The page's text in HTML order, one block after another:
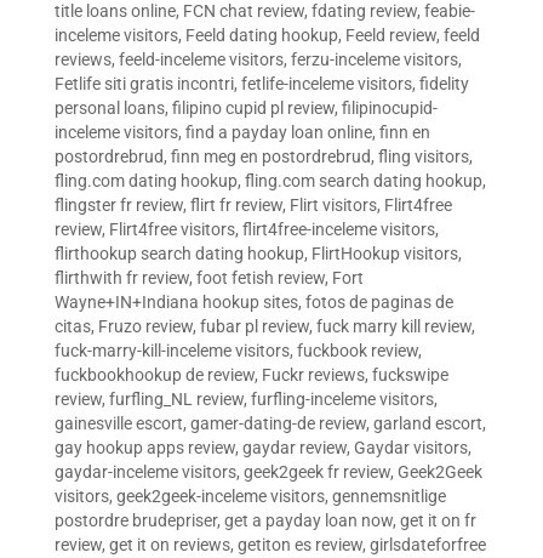
title loans online, FCN chat review, fdating review, feabie-
inceleme visitors, Feeld dating hookup, Feeld review, feeld
reviews, feeld-inceleme visitors, ferzu-inceleme visitors,
Fetlife siti gratis incontri, fetlife-inceleme visitors, fidelity
personal loans, filipino cupid pl review, filipinocupid-
inceleme visitors, find a payday loan online, finn en
postordrebrud, finn meg en postordrebrud, fling visitors,
fling.com dating hookup, fling.com search dating hookup,
flingster fr review, flirt fr review, Flirt visitors, Flirt4free
review, Flirt4free visitors, flirt4free-inceleme visitors,
flirthookup search dating hookup, FlirtHookup visitors,
flirthwith fr review, foot fetish review, Fort
Wayne+IN+Indiana hookup sites, fotos de paginas de
citas, Fruzo review, fubar pl review, fuck marry kill review,
fuck-marry-kill-inceleme visitors, fuckbook review,
fuckbookhookup de review, Fuckr reviews, fuckswipe
review, furfling_NL review, furfling-inceleme visitors,
gainesville escort, gamer-dating-de review, garland escort,
gay hookup apps review, gaydar review, Gaydar visitors,
gaydar-inceleme visitors, geek2geek fr review, Geek2Geek
visitors, geek2geek-inceleme visitors, gennemsnitlige
postordre brudepriser, get a payday loan now, get it on fr
review, get it on reviews, getiton es review, girlsdateforfree